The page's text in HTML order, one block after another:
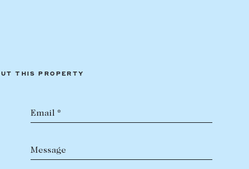
THIS PROPERTY
Email *
Message